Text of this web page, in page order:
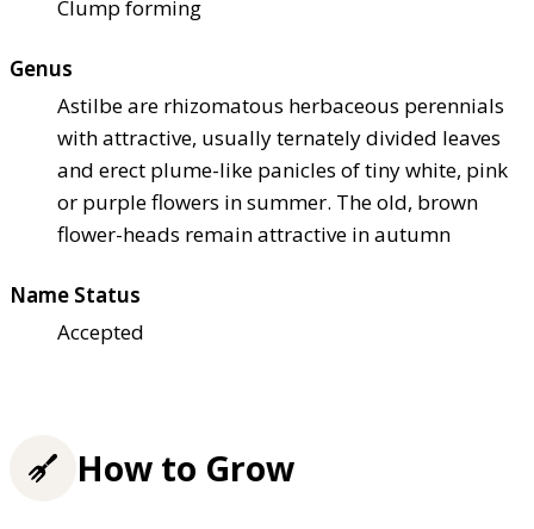
Clump forming
Genus
Astilbe are rhizomatous herbaceous perennials
with attractive, usually ternately divided leaves
and erect plume-like panicles of tiny white, pink
or purple flowers in summer. The old, brown
flower-heads remain attractive in autumn
Name Status
Accepted
How to Grow